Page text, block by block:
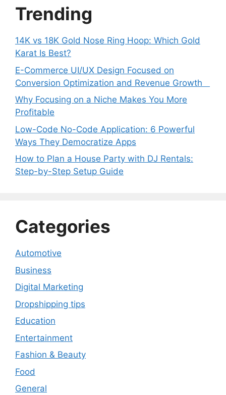
Trending
14K vs 18K Gold Nose Ring Hoop: Which Gold
Karat Is Best?
E-Commerce UI/UX Design Focused on
Conversion Optimization and Revenue Growth
Why Focusing on a Niche Makes You More
Profitable
Low-Code No-Code Application: 6 Powerful
Ways They Democratize Apps
How to Plan a House Party with DJ Rentals:
Step-by-Step Setup Guide
Categories
Automotive
Business
Digital Marketing
Dropshipping tips
Education
Entertainment
Fashion & Beauty
Food
General